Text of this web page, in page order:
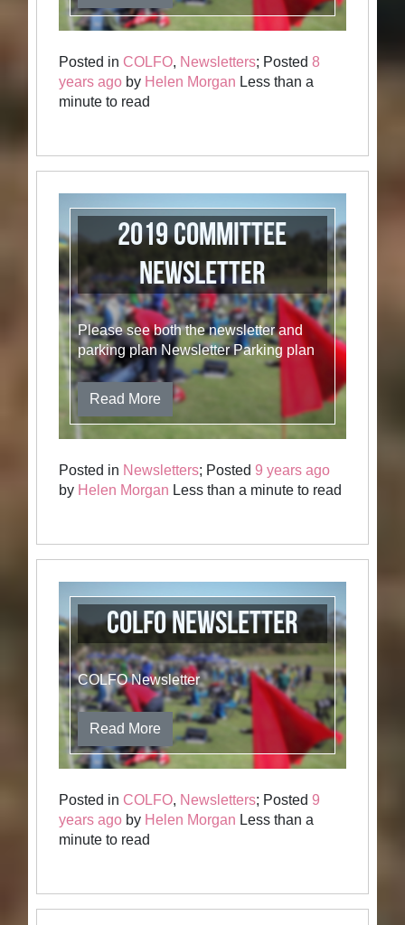
Posted in COLFO, Newsletters; Posted8
years ago by Helen Morgan Less than a
minute to read
2019 Committee
Newsletter
Please see both the newsletter and
parking plan Newsletter Parking plan
Read More
Posted in Newsletters; Posted9 years ago
by Helen Morgan Less than a minute to read
COLFO Newsletter
COLFO Newsletter
Read More
Posted in COLFO, Newsletters; Posted9
years ago by Helen Morgan Less than a
minute to read